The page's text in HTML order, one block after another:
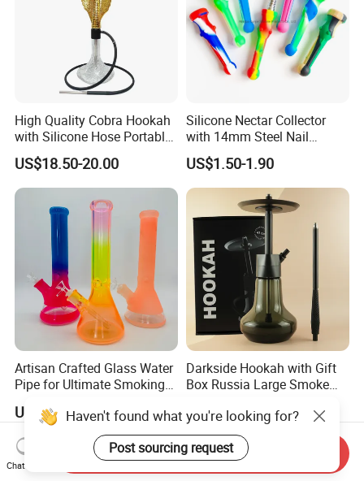
High Quality Cobra Hookah
with Silicone Hose Portable
Chicha Hookah Set Luxury
Resin Hookah Smoking
Accessories
US$18.50-20.00
Silicone Nectar Collector
with 14mm Steel Nail
Silicone DAB Rig DAB Straw
US$1.50-1.90
Artisan Crafted Glass Water
Pipe for Ultimate Smoking
US$1.00-10.00
Darkside Hookah with Gift
Box Russia Large Smoke
US$10.98-19.98
Haven't found what you're looking for?
Post sourcing request
Chat Now
Send Inquiry